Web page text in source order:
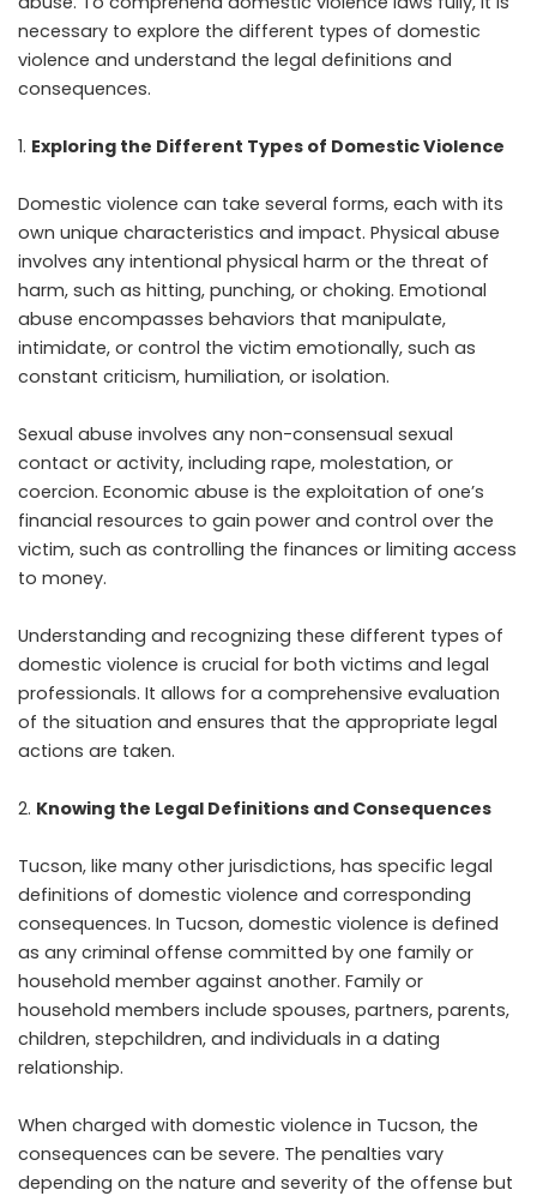
necessary to explore the different types of domestic
violence and understand the legal definitions and
consequences.
Exploring the Different Types of Domestic Violence
Domestic violence can take several forms, each with its
own unique characteristics and impact. Physical abuse
involves any intentional physical harm or the threat of
harm, such as hitting, punching, or choking. Emotional
abuse encompasses behaviors that manipulate,
intimidate, or control the victim emotionally, such as
constant criticism, humiliation, or isolation.
Sexual abuse involves any non-consensual sexual
contact or activity, including rape, molestation, or
coercion. Economic abuse is the exploitation of one’s
financial resources to gain power and control over the
victim, such as controlling the finances or limiting access
to money.
Understanding and recognizing these different types of
domestic violence is crucial for both victims and legal
professionals. It allows for a comprehensive evaluation
of the situation and ensures that the appropriate legal
actions are taken.
Knowing the Legal Definitions and Consequences
Tucson, like many other jurisdictions, has specific legal
definitions of domestic violence and corresponding
consequences. In Tucson, domestic violence is defined
as any criminal offense committed by one family or
household member against another. Family or
household members include spouses, partners, parents,
children, stepchildren, and individuals in a dating
relationship.
When charged with domestic violence in Tucson, the
consequences can be severe. The penalties vary
depending on the nature and severity of the offense but